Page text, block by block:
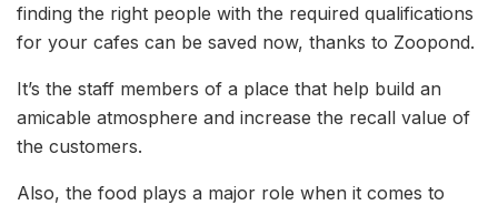
finding the right people with the required qualifications
for your cafes can be saved now, thanks to Zoopond.
It’s the staff members of a place that help build an
amicable atmosphere and increase the recall value of
the customers.
Also, the food plays a major role when it comes to